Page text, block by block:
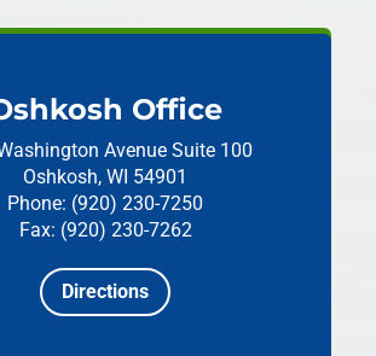
Office
Avenue Suite 100
Oshkosh, WI 54901
Phone: (920) 230-7250
Fax: (920) 230-7262
Directions